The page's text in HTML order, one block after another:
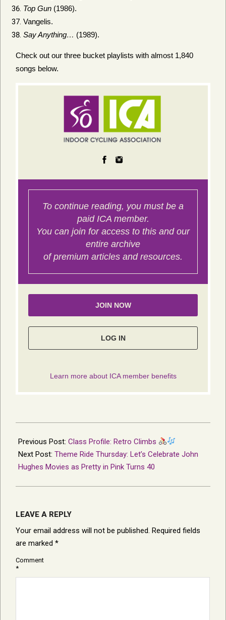
Top Gun (1986).
Vangelis.
Say Anything… (1989).
Check out our three bucket playlists with almost 1,840
songs below.
02-
12
Previous Post: Class Profile: Retro Climbs
Next Post: Theme Ride Thursday: Let’s Celebrate John
Hughes Movies as Pretty in Pink Turns 40
LEAVE A REPLY
Your email address will not be published. Required fields
are marked *
Comment
*